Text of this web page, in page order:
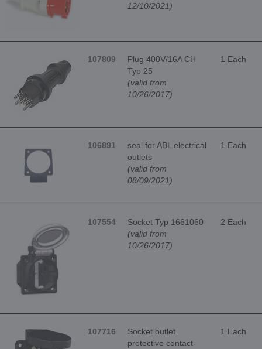
12/10/2021)
107809
Plug 400V/16A CH
Typ 25
(valid from
10/26/2017)
1 Each
106891
seal for ABL electrical
outlets
(valid from
08/09/2021)
1 Each
107554
Socket Typ 1661060
(valid from
10/26/2017)
2 Each
107716
Socket outlet
protective contact-
1 Each